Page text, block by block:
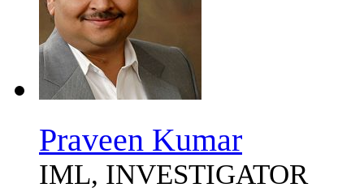
Praveen Kumar
IML, INVESTIGATOR